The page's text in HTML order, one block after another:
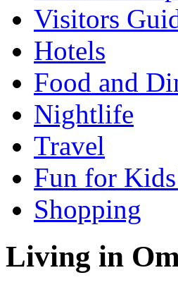
Visitors
Hotels
Food and
Nightlife
Travel
Fun for
Shopping
Living in